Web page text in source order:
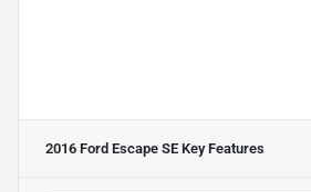
2016 Ford Escape SE Key Features